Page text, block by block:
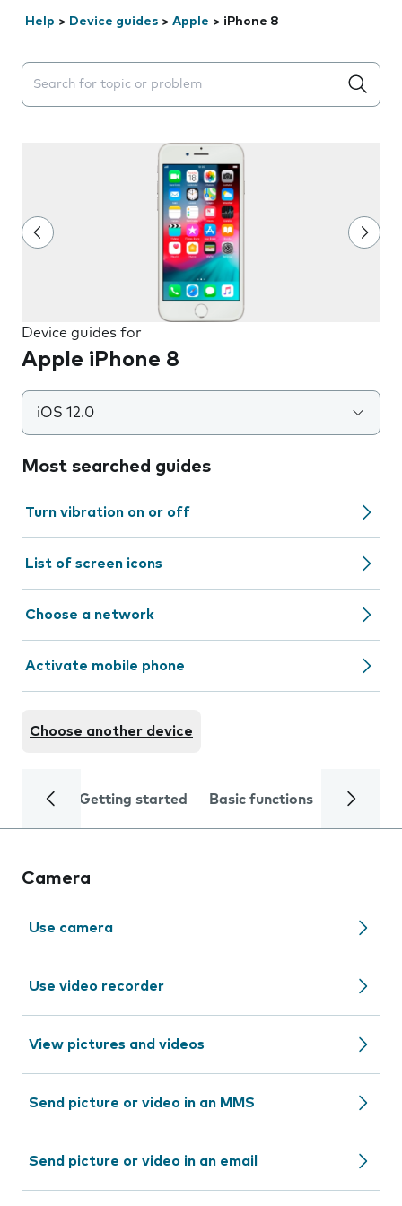
Help > Device guides > Apple > iPhone 8
Search suggestions will appear below the field as you
Device guides for
Apple iPhone 8
iOS 12.0
Most searched guides
Turn vibration on or off
List of screen icons
Choose a network
Activate mobile phone
Choose another device
Getting started Basic functions Calls
Camera
Use camera
Use video recorder
View pictures and videos
Send picture or video in an MMS
Send picture or video in an email